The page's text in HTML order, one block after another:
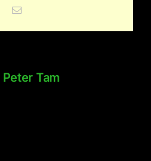
Email
Peter Tam